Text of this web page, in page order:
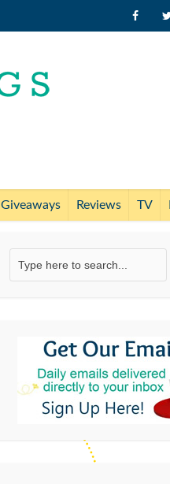
Giveaways Reviews TV